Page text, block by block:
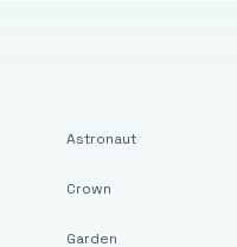
Astronaut
Crown
Garden